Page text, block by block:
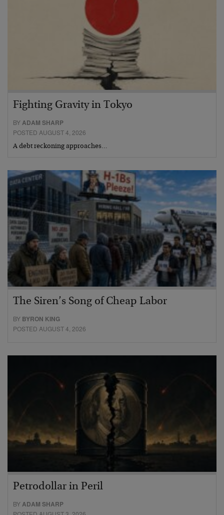
Fighting Gravity in Tokyo
BY ADAM SHARP
POSTED AUGUST 4, 2026
A debt reckoning approaches…
The Siren’s Song of Cheap Labor
BY BYRON KING
POSTED AUGUST 4, 2026
Petrodollar in Peril
BYADAM SHARP